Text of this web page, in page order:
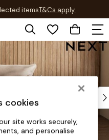
itemsT&Cs apply.
T&Cs apply.
cookies
site works securely,
and personalise